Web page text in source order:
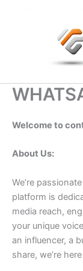
Welcome to
About Us:
We’re
platform is
media reach,
your unique
an influencer, a
share, we’re